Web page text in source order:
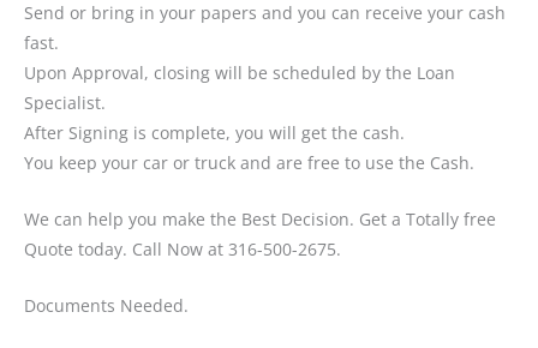
Send or bring in your papers and you can receive your cash
fast.
Upon Approval, closing will be scheduled by the Loan
Specialist.
After Signing is complete, you will get the cash.
You keep your car or truck and are free to use the Cash.
We can help you make the Best Decision. Get a Totally free
Quote today. Call Now at 316-500-2675.
Documents Needed.